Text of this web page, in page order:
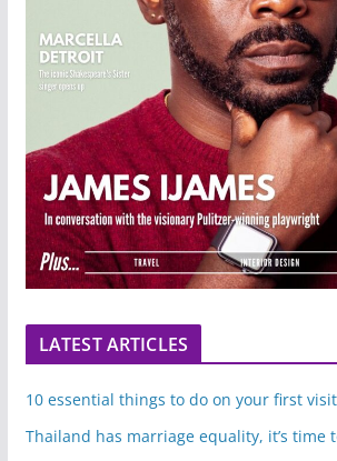
LATEST ARTICLES
10 essential things to do on your first
Thailand has marriage equality, it’s time